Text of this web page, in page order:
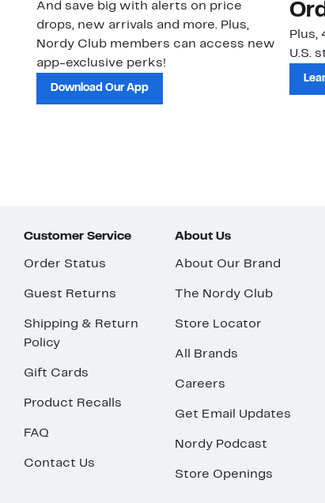
And save big with alerts on price
drops, new arrivals and more. Plus,
Nordy Club members can access new
app-exclusive perks!
Download Our App
Plus,
U.S.
Customer Service
Order Status
Guest Returns
Shipping & Return
Policy
Gift Cards
Product Recalls
FAQ
Contact Us
About Us
About Our Brand
The Nordy Club
Store Locator
All Brands
Careers
Get Email Updates
Nordy Podcast
Store Openings